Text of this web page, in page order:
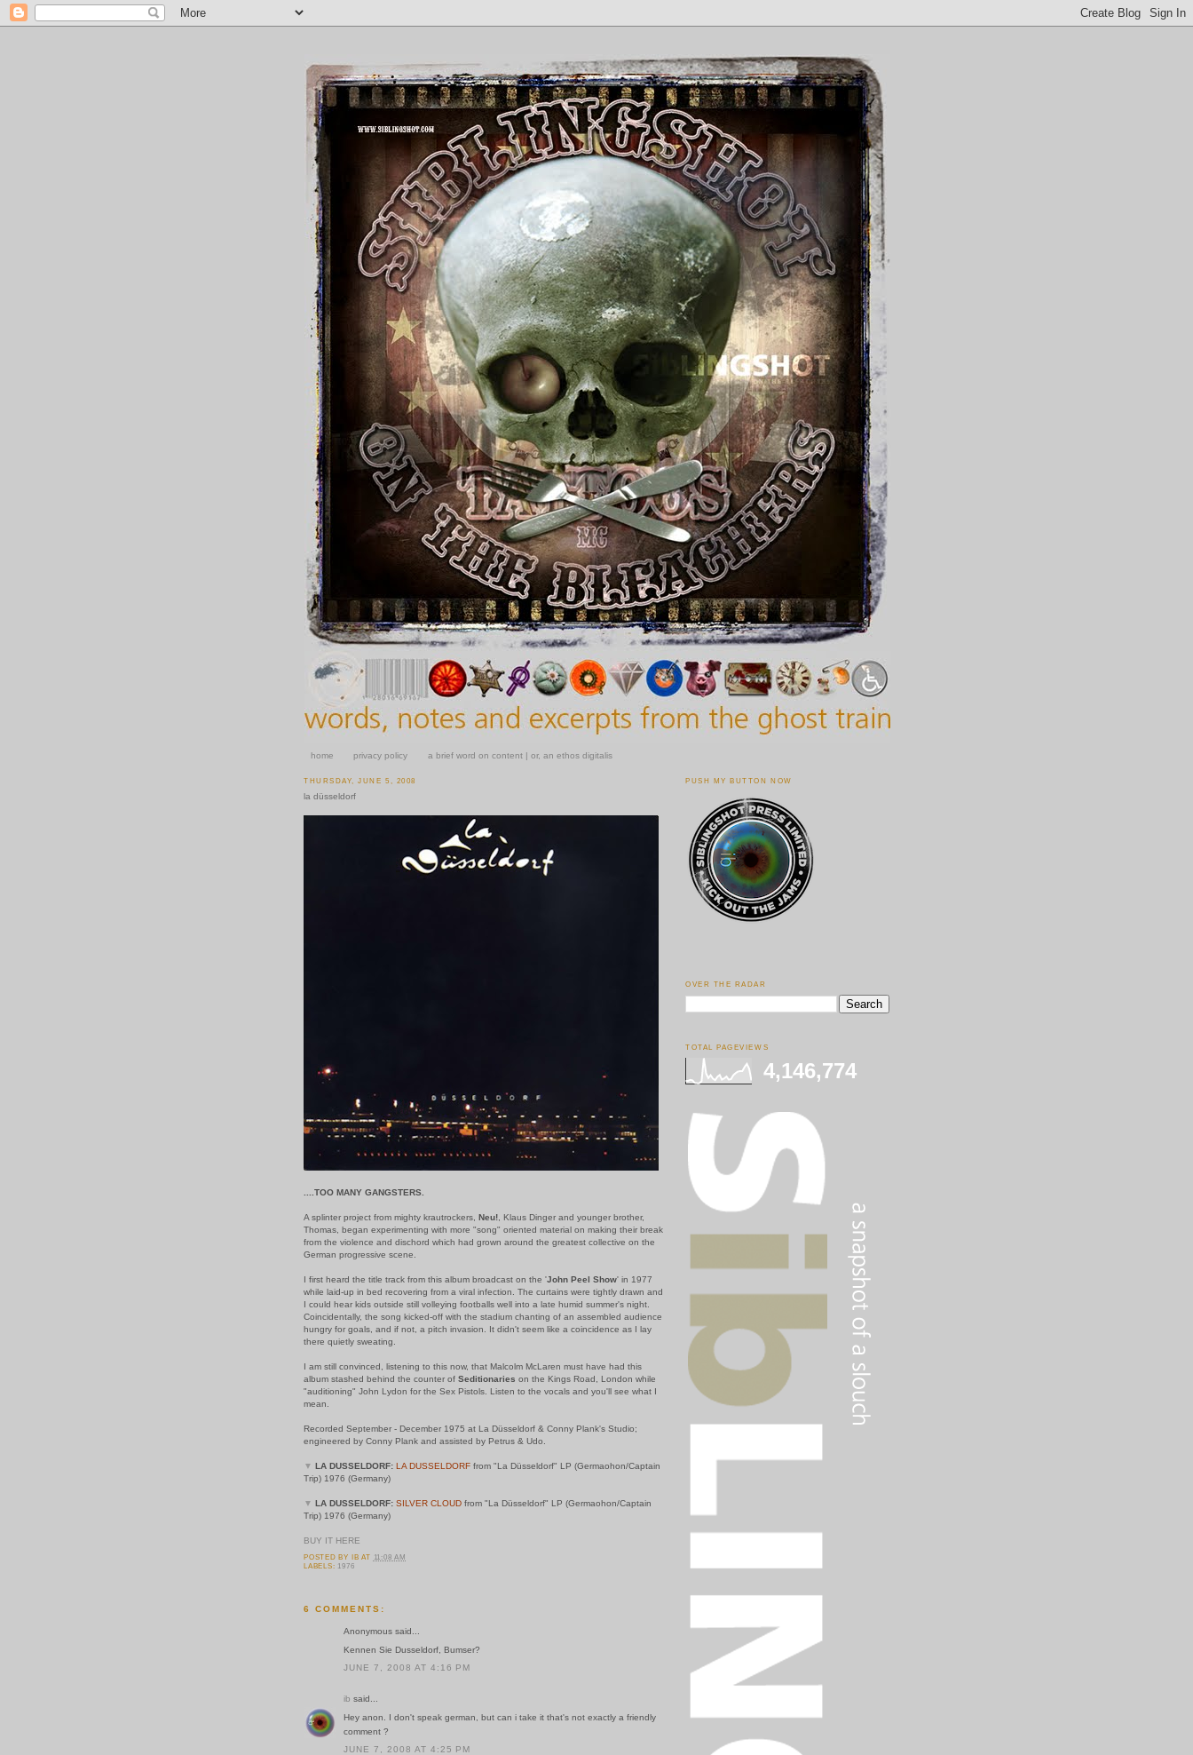
home privacy policy a brief word on content | or, an ethos digitalis
THURSDAY, JUNE 5, 2008
la düsseldorf
....TOO MANY GANGSTERS.
A splinter project from mighty krautrockers, Neu! , Klaus Dinger and younger brother,
Thomas, began experimenting with more "song" oriented material on making their break
from the violence and dischord which had grown around the greatest collective on the
German progressive scene.
I first heard the title track from this album broadcast on the 'John Peel Show' in 1977
while laid-up in bed recovering from a viral infection. The curtains were tightly drawn and
I could hear kids outside still volleying footballs well into a late humid summer's night.
Coincidentally, the song kicked-off with the stadium chanting of an assembled audience
hungry for goals, and if not, a pitch invasion. It didn't seem like a coincidence as I lay
there quietly sweating.
I am still convinced, listening to this now, that Malcolm McLaren must have had this
album stashed behind the counter of Seditionaries on the Kings Road, London while
"auditioning" John Lydon for the Sex Pistols. Listen to the vocals and you'll see what I
mean.
Recorded September - December 1975 at La Düsseldorf & Conny Plank's Studio;
engineered by Conny Plank and assisted by Petrus & Udo.
▼ LA DUSSELDORF: LA DUSSELDORF from "La Düsseldorf" LP (Germaohon/Captain
Trip) 1976 (Germany)
▼ LA DUSSELDORF: SILVER CLOUD from "La Düsseldorf" LP (Germaohon/Captain
Trip) 1976 (Germany)
BUY IT HERE
POSTED BY IB AT 11:08 AM
LABELS: 1976
6 COMMENTS:
Anonymous said...
Kennen Sie Dusseldorf, Bumser?
JUNE 7, 2008 AT 4:16 PM
ib said...
Hey anon. I don't speak german, but can i take it that's not exactly a friendly
comment ?
JUNE 7, 2008 AT 4:25 PM
PUSH MY BUTTON NOW
OVER THE RADAR
TOTAL PAGEVIEWS
4,146,774